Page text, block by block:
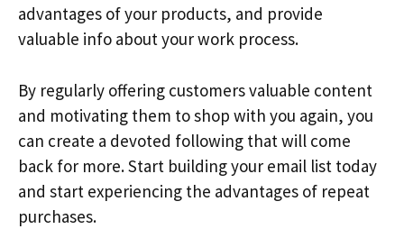
advantages of your products, and provide
valuable info about your work process.
By regularly offering customers valuable content
and motivating them to shop with you again, you
can create a devoted following that will come
back for more. Start building your email list today
and start experiencing the advantages of repeat
purchases.